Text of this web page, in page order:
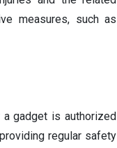
measures, such as
gadget is authorized
regular safety